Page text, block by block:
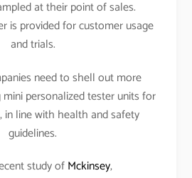
at their point of sales.
is provided for customer usage
and trials.
need to shell out more
personalized tester units for
in line with health and safety
guidelines.
study ofMckinsey,